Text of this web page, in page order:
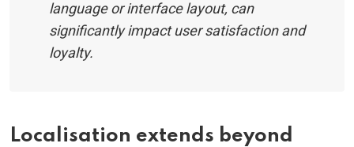
language or interface layout, can
significantly impact user satisfaction and
loyalty.
Localisation extends beyond